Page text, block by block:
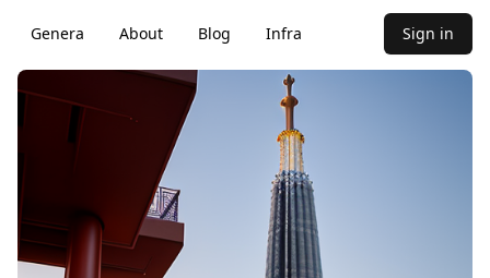
Genera About Blog Infra Sign in